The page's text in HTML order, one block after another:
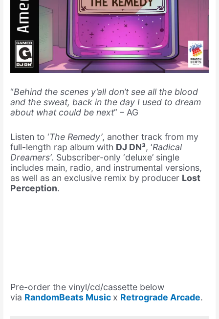
“Behind the scenes y’all don’t see all the blood
and the sweat, back in the day I used to dream
about what could be next” – AG
Listen to ‘The Remedy’, another track from my
full-length rap album with DJ DN³, ‘Radical
Dreamers’. Subscriber-only ‘deluxe’ single
includes main, radio, and instrumental versions,
as well as an exclusive remix by producer Lost
Perception.
Pre-order the vinyl/cd/cassette below
via RandomBeats Music x Retrograde Arcade.